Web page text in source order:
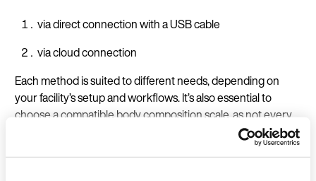
via direct connection with a USB cable
via cloud connection
Each method is suited to different needs, depending on
your facility’s setup and workflows. It’s also essential to
choose a compatible body composition scale, as not every
model supports both options. Below, you’ll find an overview
of the benefits of each connection type, a guide to which